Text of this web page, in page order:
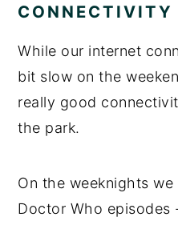
CONNECTIVITY
While our internet
bit slow on the
really good
the park.
On the weeknights
Doctor Who